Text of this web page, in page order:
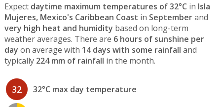
Expect daytime maximum temperatures of 32°C in Isla
Mujeres, Mexico's Caribbean Coast in Septemberand
very high heat and humidity based on long-term
weather averages. There are 6 hours of sunshine per
day on average with 14 days with some rainfall and
typically 224 mm of rainfall in the month.
32 32°C max day temperature